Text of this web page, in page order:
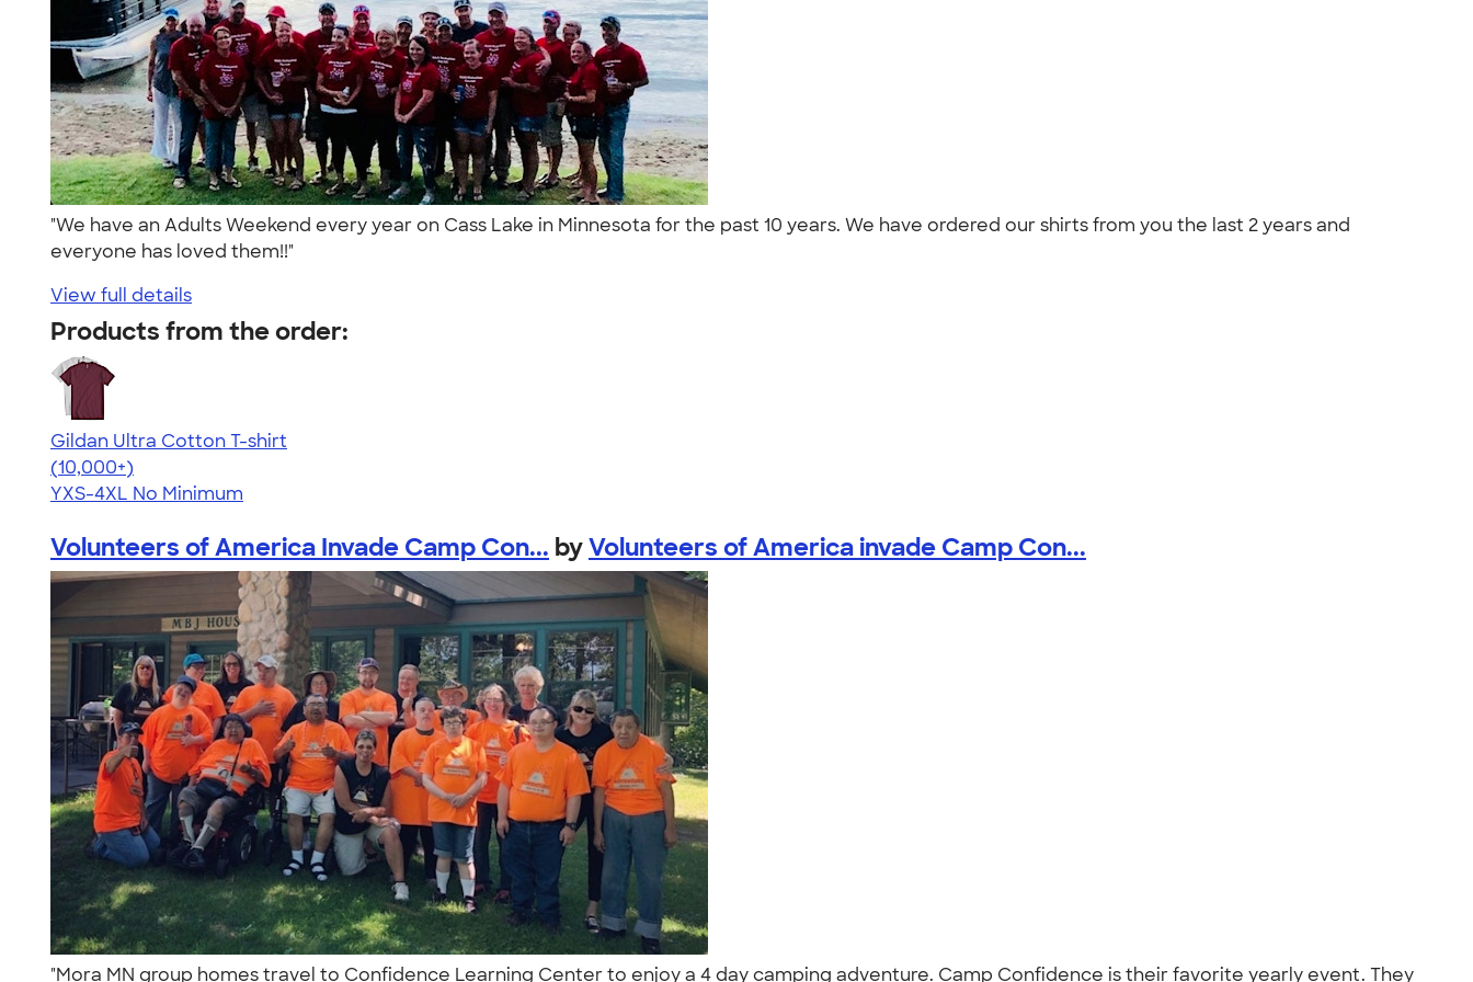
"We have an Adults Weekend every year on Cass Lake in Minnesota for the past 10 years. We have ordered our shirts from you the last 2 years and
everyone has loved them!!"
View full details
Products from the order:
Gildan Ultra Cotton T-shirt
4.64
304320
(10,000+)
YXS-4XL No Minimum
Volunteers of America Invade Camp Con... byVolunteers of America invade Camp Con...
"Mora MN group homes travel to Confidence Learning Center to enjoy a 4 day camping adventure. Camp Confidence is their favorite yearly event. They